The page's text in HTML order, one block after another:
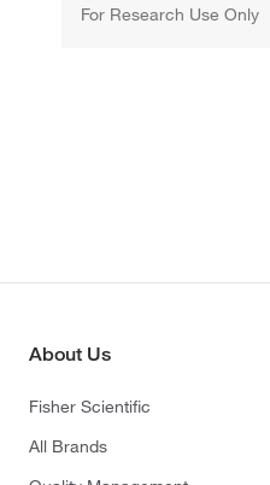
For Research Use Only
About Us
Fisher Scientific
All Brands